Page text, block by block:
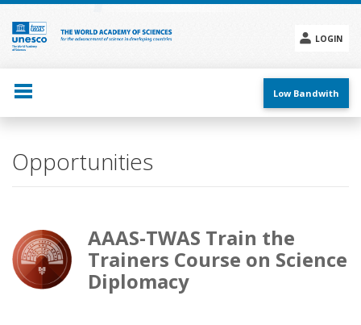
Skip
main
content
LOGIN
menu
Low Bandwith
Opportunities
AAAS-TWAS Train the
Trainers Course on Science
Diplomacy